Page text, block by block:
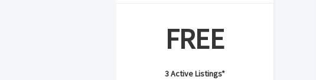
FREE
3 Active Listings*